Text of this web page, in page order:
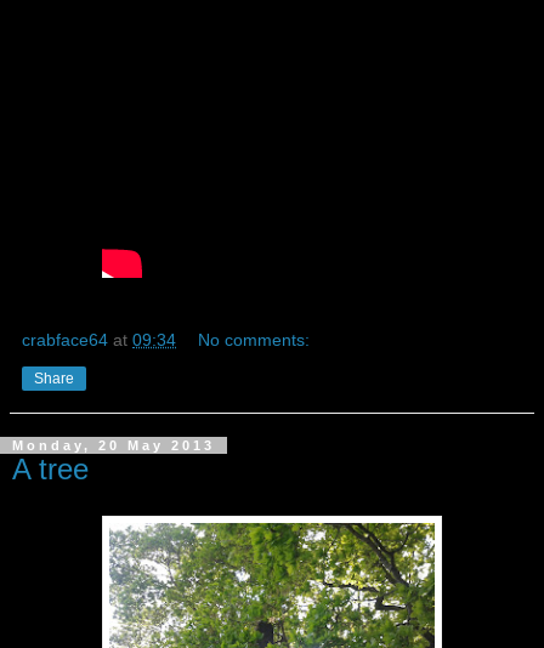
crabface64 at 09:34 No comments:
Share
Monday, 20 May 2013
A tree